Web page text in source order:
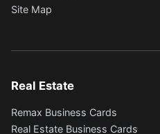
Site Map
Real Estate
Remax Business Cards
Real Estate Business Cards